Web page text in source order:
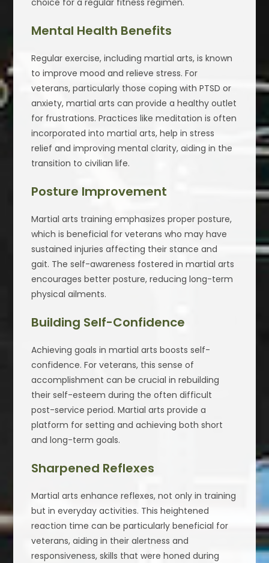
Mental Health Benefits
Regular exercise, including martial arts, is known
to improve mood and relieve stress. For
veterans, particularly those coping with PTSD or
anxiety, martial arts can provide a healthy outlet
for frustrations. Practices like meditation is often
incorporated into martial arts, help in stress
relief and improving mental clarity, aiding in the
transition to civilian life.
Posture Improvement
Martial arts training emphasizes proper posture,
which is beneficial for veterans who may have
sustained injuries affecting their stance and
gait. The self-awareness fostered in martial arts
encourages better posture, reducing long-term
physical ailments.
Building Self-Confidence
Achieving goals in martial arts boosts self-
confidence. For veterans, this sense of
accomplishment can be crucial in rebuilding
their self-esteem during the often difficult
post-service period. Martial arts provide a
platform for setting and achieving both short
and long-term goals.
Sharpened Reflexes
Martial arts enhance reflexes, not only in training
but in everyday activities. This heightened
reaction time can be particularly beneficial for
veterans, aiding in their alertness and
responsiveness, skills that were honed during